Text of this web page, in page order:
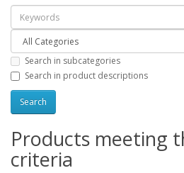
Search in subcategories
Search in product descriptions
Products meeting
criteria